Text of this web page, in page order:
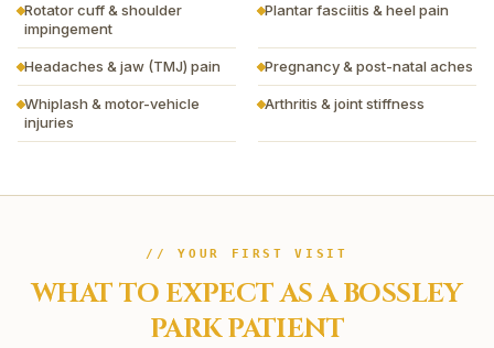
Rotator cuff & shoulder
impingement
Plantar fasciitis & heel pain
Headaches & jaw (TMJ) pain Pregnancy & post-natal aches
Whiplash & motor-vehicle
injuries
Arthritis & joint stiffness
// YOUR FIRST VISIT
WHAT TO EXPECT AS ABOSSLEY
PARKPATIENT